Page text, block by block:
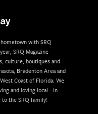
with SRQ
SRQ Magazine
culture, boutiques and
Bradenton Area and
Coast of Florida. We
and loving local - in
the SRQ family!